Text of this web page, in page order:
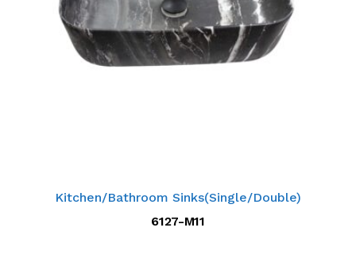
Kitchen/Bathroom Sinks(Single/Double)
6127-M11